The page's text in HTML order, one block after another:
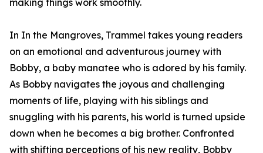
making things work smoothly.
In In the Mangroves, Trammel takes young readers
on an emotional and adventurous journey with
Bobby, a baby manatee who is adored by his family.
As Bobby navigates the joyous and challenging
moments of life, playing with his siblings and
snuggling with his parents, his world is turned upside
down when he becomes a big brother. Confronted
with shifting perceptions of his new reality, Bobby